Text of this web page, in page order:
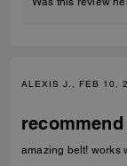
ALEXIS J., FEB 10,
recommend
amazing belt! works